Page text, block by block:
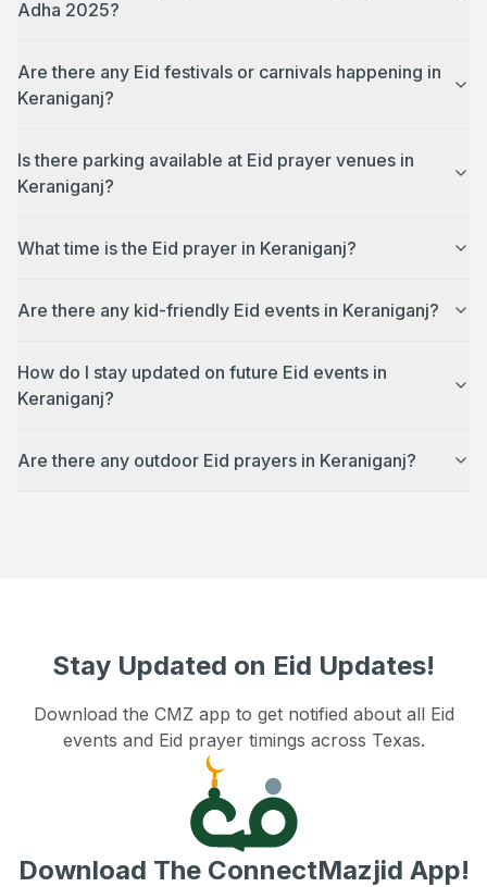
Adha 2025?
Are there any Eid festivals or carnivals happening in
Keraniganj?
Is there parking available at Eid prayer venues in
Keraniganj?
What time is the Eid prayer in Keraniganj?
Are there any kid-friendly Eid events in Keraniganj?
How do I stay updated on future Eid events in
Keraniganj?
Are there any outdoor Eid prayers in Keraniganj?
Stay Updated on Eid Updates!
Download the CMZ app to get notified about all Eid
events and Eid prayer timings across Texas.
Download The ConnectMazjid App!